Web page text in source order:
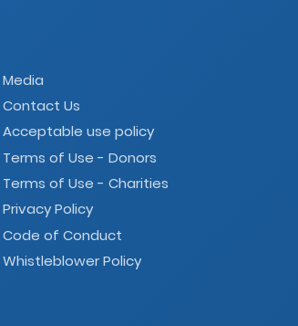
Media
Contact Us
Acceptable use policy
Terms of Use - Donors
Terms of Use - Charities
Privacy Policy
Code of Conduct
Whistleblower Policy